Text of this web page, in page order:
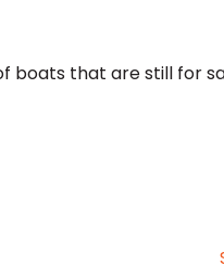
boats that are still for